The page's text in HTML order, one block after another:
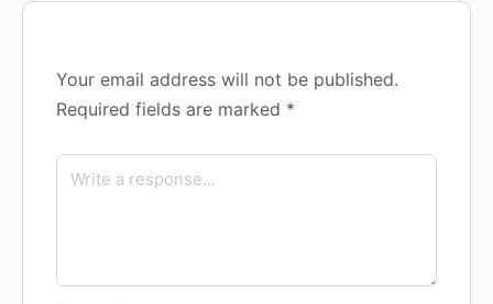
Your email address will not be published.
Required fields are marked *